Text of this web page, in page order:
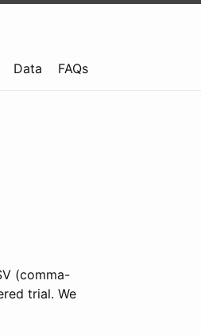
Data FAQs
(comma-
trial. We